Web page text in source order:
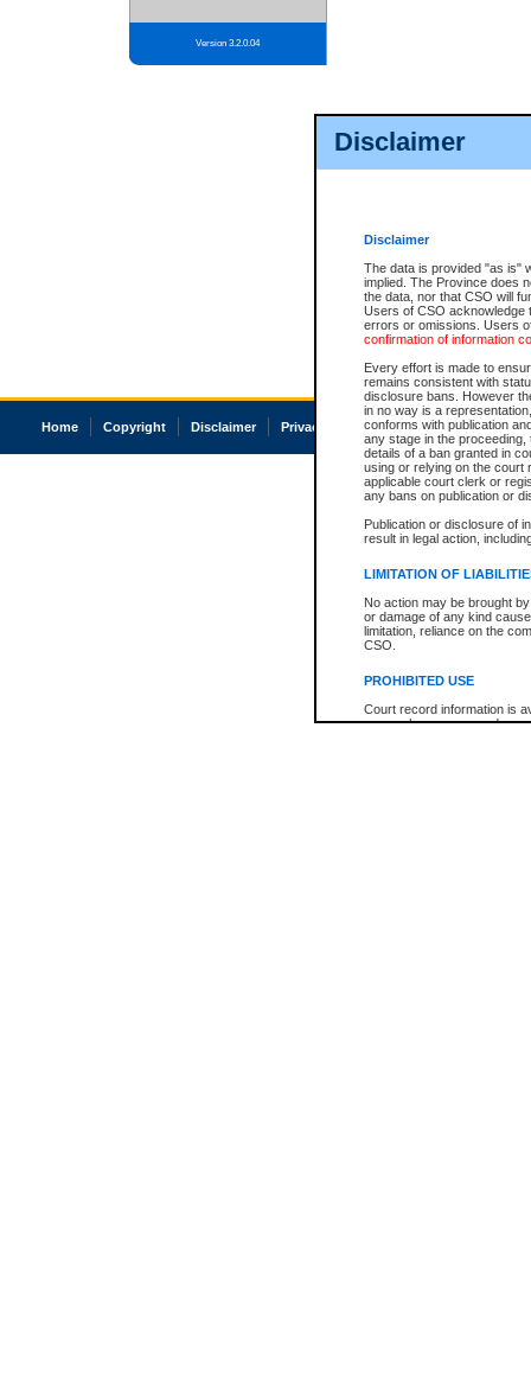
Disclaimer
Disclaimer
The data is provided "as is"
implied. The Province does
the data, nor that CSO will
Users of CSO acknowledge
errors or omissions. Users
confirmation of information
Every effort is made to
remains consistent with
disclosure bans. However
in no way is a
conforms with publication
any stage in the
details of a ban granted in
using or relying on the court
applicable court clerk or
any bans on publication or
Publication or disclosure of
result in legal action,
LIMITATION OF
No action may be brought
or damage of any kind
limitation, reliance on the
CSO.
PROHIBITED USE
Court record information is
research purposes and may
Version 3.2.0.04
Home Copyright Disclaimer Privacy Accessibility